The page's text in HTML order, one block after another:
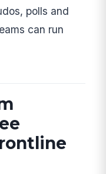
polls and
can run